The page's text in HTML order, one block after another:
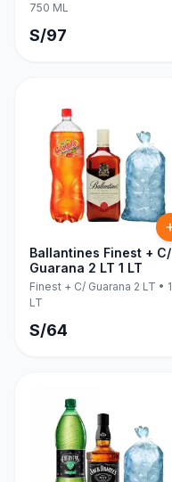
750 ML
S/97
Ballantines Finest + C/
Guarana 2 LT 1 LT
Finest + C/ Guarana 2 LT • 1
LT
S/64